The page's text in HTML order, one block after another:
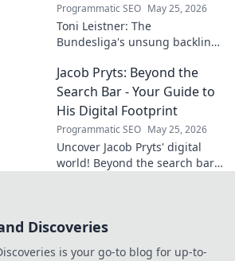
Programmatic SEO May 25, 2026
Toni Leistner: The
Bundesliga's unsung backline
defensive powerhouse
deserves your attention. Click
to learn more!
Jacob Pryts: Beyond the
Search Bar - Your Guide to
His Digital Footprint
Programmatic SEO May 25, 2026
Uncover Jacob Pryts' digital
world! Beyond the search bar,
Discoveries
is your go-to blog for up-to-